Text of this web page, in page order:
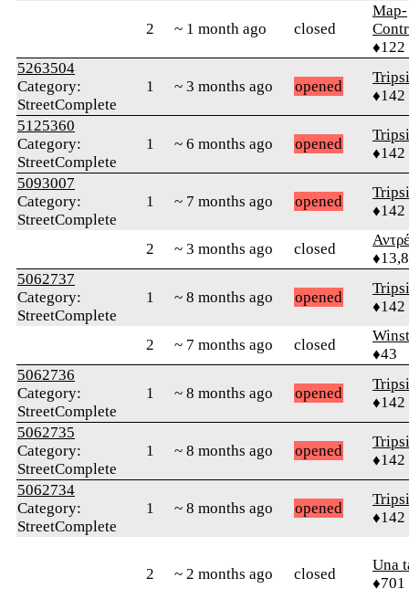
2 ~ 1 month ago closed
Map-
♦122
5263504
Category:
StreetComplete
1 ~ 3 months ago opened
♦142
5125360
Category:
StreetComplete
1 ~ 6 months ago opened
♦142
5093007
Category:
StreetComplete
1 ~ 7 months ago opened
♦142
2 ~ 3 months ago closed
Αντρέ
5062737
Category:
StreetComplete
1 ~ 8 months ago opened
♦142
2 ~ 7 months ago closed
♦43
5062736
Category:
StreetComplete
1 ~ 8 months ago opened
♦142
5062735
Category:
StreetComplete
1 ~ 8 months ago opened
♦142
5062734
Category:
StreetComplete
1 ~ 8 months ago opened
♦142
2 ~ 2 months ago closed
Una
♦701